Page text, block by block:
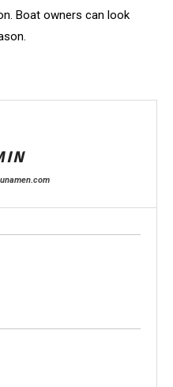
Boat owners can look